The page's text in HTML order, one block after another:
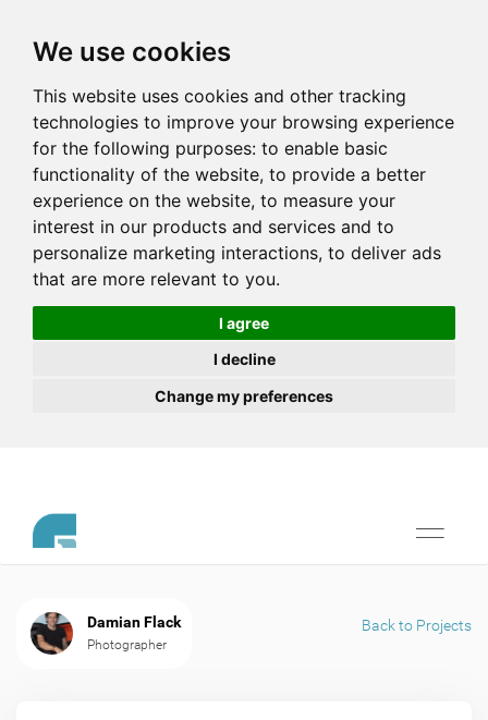
We use cookies
This website uses cookies and other tracking
technologies to improve your browsing experience
for the following purposes: to enable basic
functionality of the website, to provide a better
experience on the website, to measure your
interest in our products and services and to
personalize marketing interactions, to deliver ads
that are more relevant to you.
I agree
I decline
Change my preferences
Toggle
Damian Flack
Photographer
Back to Projects